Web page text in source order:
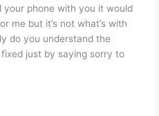
your phone with you it would
me but it’s not what’s with
do you understand the
fixed just by saying sorry to